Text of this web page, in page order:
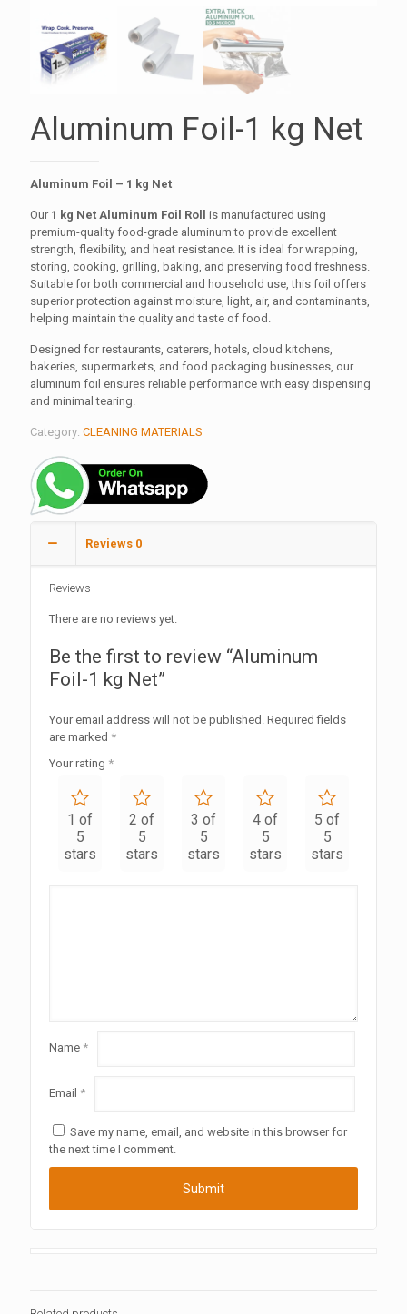
Aluminum Foil-1 kg Net
Aluminum Foil – 1 kg Net
Our 1 kg Net Aluminum Foil Roll is manufactured using
premium-quality food-grade aluminum to provide excellent
strength, flexibility, and heat resistance. It is ideal for wrapping,
storing, cooking, grilling, baking, and preserving food freshness.
Suitable for both commercial and household use, this foil offers
superior protection against moisture, light, air, and contaminants,
helping maintain the quality and taste of food.
Designed for restaurants, caterers, hotels, cloud kitchens,
bakeries, supermarkets, and food packaging businesses, our
aluminum foil ensures reliable performance with easy dispensing
and minimal tearing.
Category: CLEANING MATERIALS
Reviews 0
Reviews
There are no reviews yet.
Be the first to review “Aluminum
Foil-1 kg Net”
Your email address will not be published. Required fields
are marked *
Your rating *
1 of
5
stars
2 of
5
stars
3 of
5
stars
4 of
5
stars
5 of
5
stars
Name *
Email *
Save my name, email, and website in this browser for
the next time I comment.